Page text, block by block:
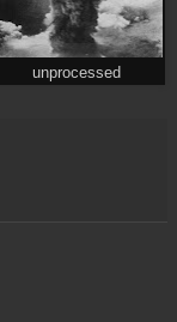
unprocessed